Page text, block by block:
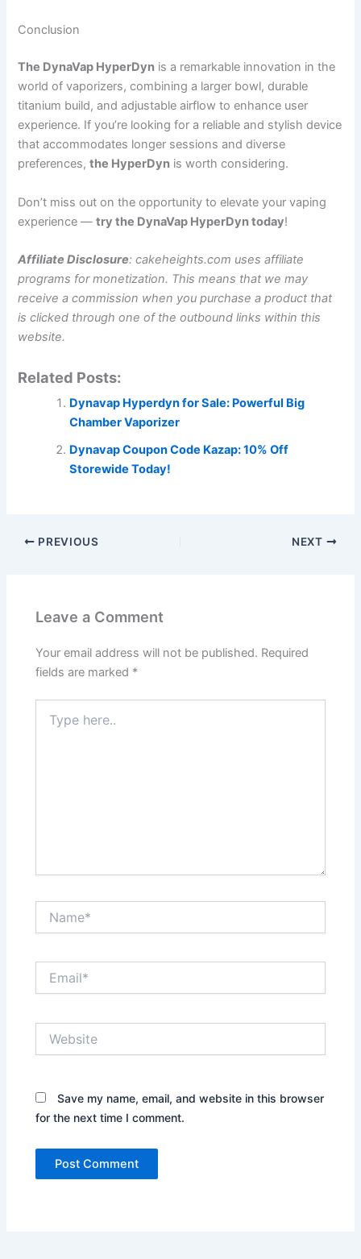
Conclusion
The DynaVap HyperDyn is a remarkable innovation in the
world of vaporizers, combining a larger bowl, durable
titanium build, and adjustable airflow to enhance user
experience. If you’re looking for a reliable and stylish device
that accommodates longer sessions and diverse
preferences,the HyperDyn is worth considering.
Don’t miss out on the opportunity to elevate your vaping
experience —try the DynaVap HyperDyn today!
Affiliate Disclosure: cakeheights.com uses affiliate
programs for monetization. This means that we may
receive a commission when you purchase a product that
is clicked through one of the outbound links within this
website.
Related Posts:
Dynavap Hyperdyn for Sale: Powerful Big
Chamber Vaporizer
Dynavap Coupon Code Kazap: 10% Off
Storewide Today!
PREVIOUS NEXT
Leave a Comment
Your email address will not be published. Required
fields are marked *
here..
Save my name, email, and website in this browser
for the next time I comment.